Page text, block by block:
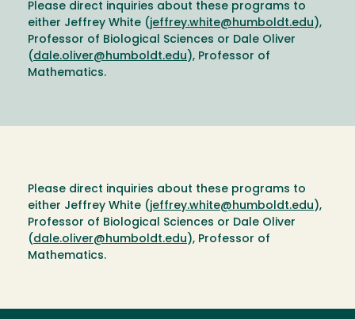
Please direct inquiries about these programs to
either Jeffrey White ( jeffrey.white@humboldt.edu ),
Professor of Biological Sciences or Dale Oliver
( dale.oliver@humboldt.edu ), Professor of
Mathematics.
Please direct inquiries about these programs to
either Jeffrey White ( jeffrey.white@humboldt.edu ),
Professor of Biological Sciences or Dale Oliver
( dale.oliver@humboldt.edu ), Professor of
Mathematics.